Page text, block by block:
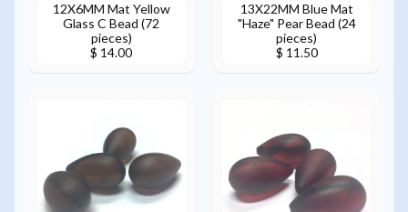
12X6MM Mat Yellow
Glass C Bead (72
pieces)
$ 14.00
13X22MM Blue Mat
"Haze" Pear Bead (24
pieces)
$ 11.50